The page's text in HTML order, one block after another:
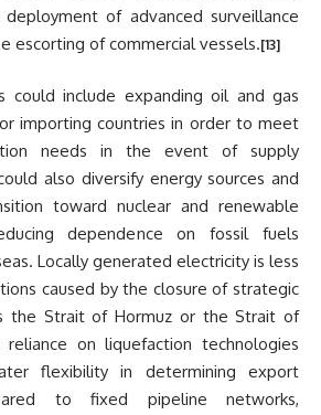
of advanced surveillance
escorting of commercial vessels.[13]
could include expanding oil and gas
importing countries in order to meet
needs in the event of supply
also diversify energy sources and
toward nuclear and renewable
dependence on fossil fuels
Locally generated electricity is less
caused by the closure of strategic
the Strait of Hormuz or the Strait of
reliance on liquefaction technologies
flexibility in determining export
to fixed pipeline networks,